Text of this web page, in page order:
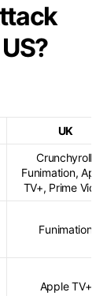
UK
Crunchyroll,
Funimation,
TV+, Prime
Funimation
Apple TV+